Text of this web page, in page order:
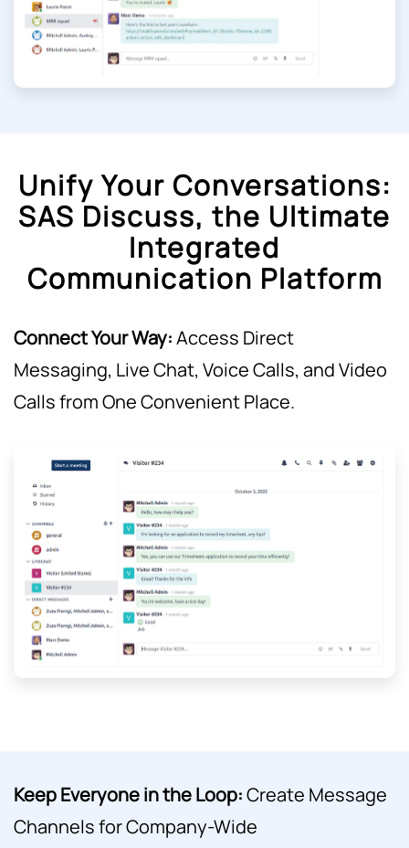
Unify Your Conversations:
SAS Discuss, the Ultimate
Integrated
Communication Platform
Connect Your Way:Access Direct
Messaging, Live Chat, Voice Calls, and Video
Calls from One Convenient Place.
Keep Everyone in the Loop:Create Message
Channels for Company-Wide